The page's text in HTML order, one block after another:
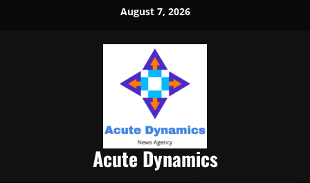
August 7, 2026
Acute Dynamics